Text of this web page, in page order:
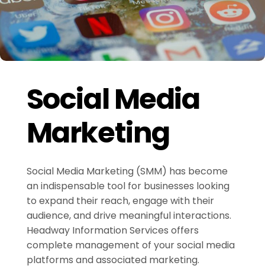
Social Media
Marketing
Social Media Marketing (SMM) has become
an indispensable tool for businesses looking
to expand their reach, engage with their
audience, and drive meaningful interactions.
Headway Information Services offers
complete management of your social media
platforms and associated marketing.